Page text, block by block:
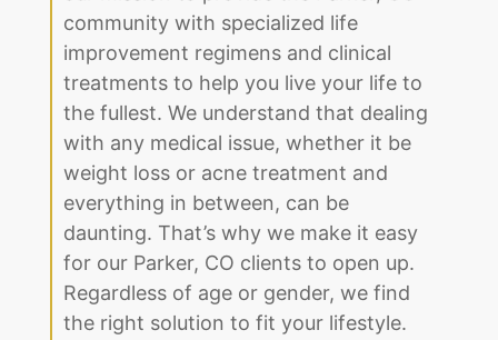
treatments to help you live your life to
the fullest. We understand that dealing
with any medical issue, whether it be
weight loss or acne treatment and
everything in between, can be
daunting. That’s why we make it easy
for our Parker, CO clients to open up.
Regardless of age or gender, we find
the right solution to fit your lifestyle.
With our professional team on your
side, our specialists look at what makes